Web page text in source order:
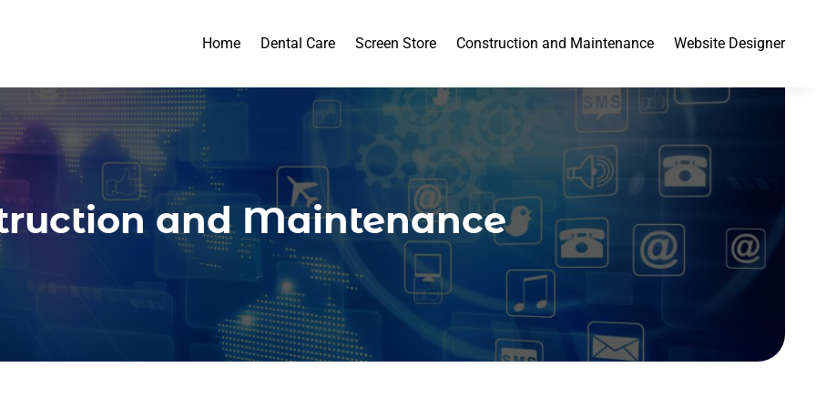
Home Dental Care Screen Store Construction and Maintenance Website Designer
and Maintenance